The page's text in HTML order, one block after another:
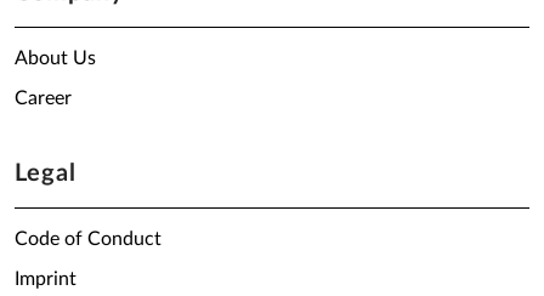
About Us
Career
Legal
Code of Conduct
Imprint